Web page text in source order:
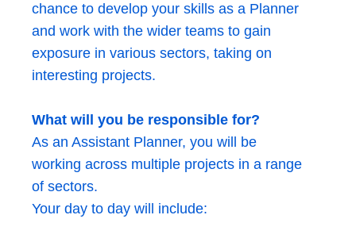
chance to develop your skills as a Planner
and work with the wider teams to gain
exposure in various sectors, taking on
interesting projects.
What will you be responsible for?
As an Assistant Planner, you will be
working across multiple projects in a range
of sectors.
Your day to day will include: